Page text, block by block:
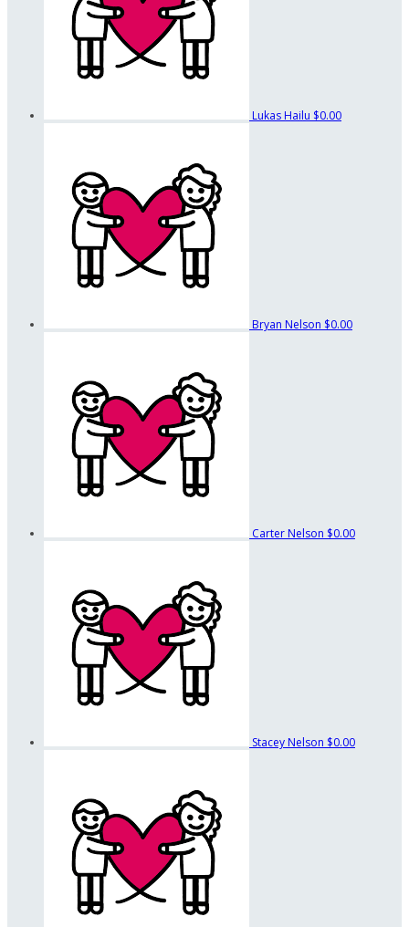
Lukas Hailu $0.00
Bryan Nelson $0.00
Carter Nelson $0.00
Stacey Nelson $0.00